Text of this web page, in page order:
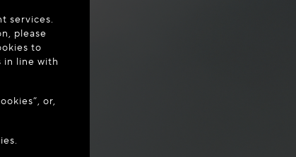
your
services.
please
to
in line with
or,